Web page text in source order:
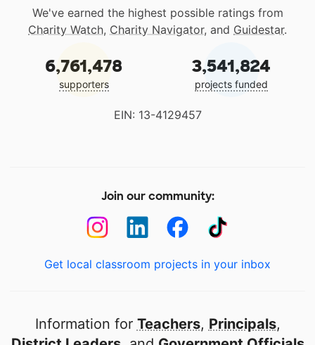
We've earned the highest possible ratings from
Charity Watch, Charity Navigator, and Guidestar.
6,761,478
supporters
3,541,824
projects funded
EIN: 13-4129457
Join our community:
Get local classroom projects in your inbox
Information for Teachers, Principals,